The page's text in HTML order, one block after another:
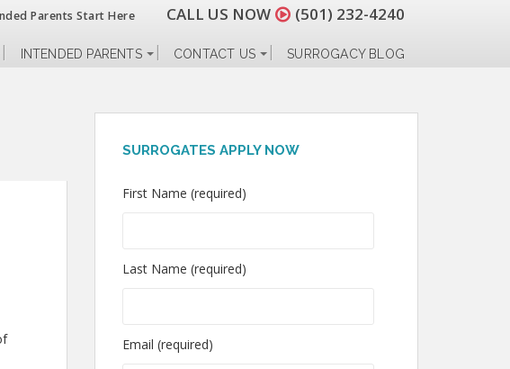
Parents Start Here CALL US NOW (501) 232-4240
INTENDED PARENTS CONTACT US SURROGACY BLOG
SURROGATES APPLY NOW
First Name (required)
Last Name (required)
Email (required)